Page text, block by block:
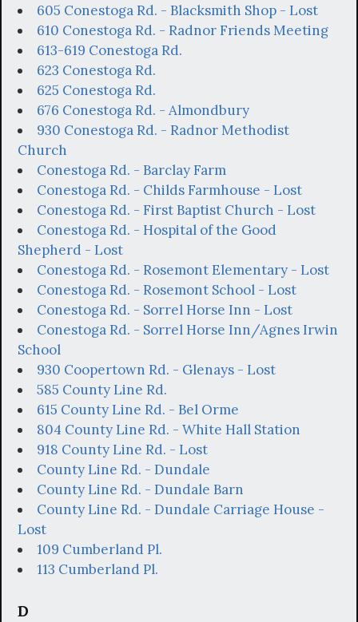
605 Conestoga Rd. - Blacksmith Shop - Lost
610 Conestoga Rd. - Radnor Friends Meeting
613-619 Conestoga Rd.
623 Conestoga Rd.
625 Conestoga Rd.
676 Conestoga Rd. - Almondbury
930 Conestoga Rd. - Radnor Methodist
Church
Conestoga Rd. - Barclay Farm
Conestoga Rd. - Childs Farmhouse - Lost
Conestoga Rd. - First Baptist Church - Lost
Conestoga Rd. - Hospital of the Good
Shepherd - Lost
Conestoga Rd. - Rosemont Elementary - Lost
Conestoga Rd. - Rosemont School - Lost
Conestoga Rd. - Sorrel Horse Inn - Lost
Conestoga Rd. - Sorrel Horse Inn/Agnes Irwin
School
930 Coopertown Rd. - Glenays - Lost
585 County Line Rd.
615 County Line Rd. - Bel Orme
804 County Line Rd. - White Hall Station
918 County Line Rd. - Lost
County Line Rd. - Dundale
County Line Rd. - Dundale Barn
County Line Rd. - Dundale Carriage House -
Lost
109 Cumberland Pl.
113 Cumberland Pl.
D